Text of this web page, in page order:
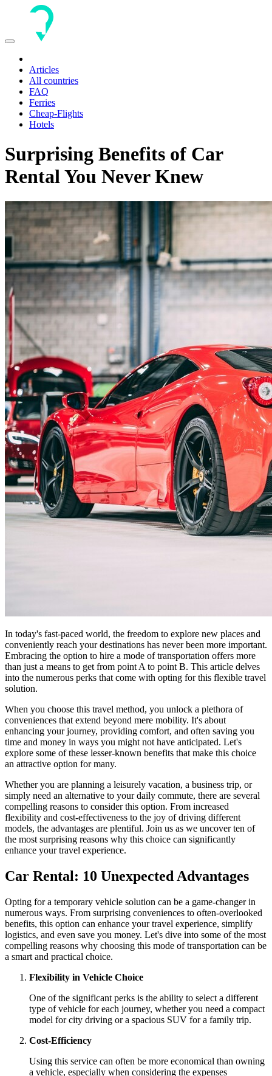
Toggle
Articles
All countries
FAQ
Ferries
Cheap-Flights
Hotels
Surprising Benefits of Car
Rental You Never Knew
In today's fast-paced world, the freedom to explore new places and
conveniently reach your destinations has never been more important.
Embracing the option to hire a mode of transportation offers more
than just a means to get from point A to point B. This article delves
into the numerous perks that come with opting for this flexible travel
solution.
When you choose this travel method, you unlock a plethora of
conveniences that extend beyond mere mobility. It's about
enhancing your journey, providing comfort, and often saving you
time and money in ways you might not have anticipated. Let's
explore some of these lesser-known benefits that make this choice
an attractive option for many.
Whether you are planning a leisurely vacation, a business trip, or
simply need an alternative to your daily commute, there are several
compelling reasons to consider this option. From increased
flexibility and cost-effectiveness to the joy of driving different
models, the advantages are plentiful. Join us as we uncover ten of
the most surprising reasons why this choice can significantly
enhance your travel experience.
Car Rental: 10 Unexpected Advantages
Opting for a temporary vehicle solution can be a game-changer in
numerous ways. From surprising conveniences to often-overlooked
benefits, this option can enhance your travel experience, simplify
logistics, and even save you money. Let's dive into some of the most
compelling reasons why choosing this mode of transportation can be
a smart and practical choice.
Flexibility in Vehicle Choice
One of the significant perks is the ability to select a different
type of vehicle for each journey, whether you need a compact
model for city driving or a spacious SUV for a family trip.
Cost-Efficiency
Using this service can often be more economical than owning
a vehicle, especially when considering the expenses